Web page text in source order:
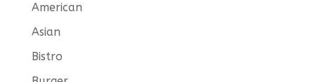
American
Asian
Bistro